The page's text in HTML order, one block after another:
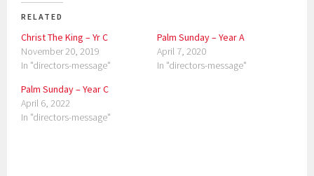
RELATED
Christ The King – Yr C
November 20, 2019
In "directors-message"
Palm Sunday – Year A
April 7, 2020
In "directors-message"
Palm Sunday – Year C
April 6, 2022
In "directors-message"